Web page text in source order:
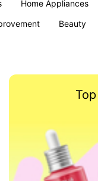
Home Appliances
Beauty